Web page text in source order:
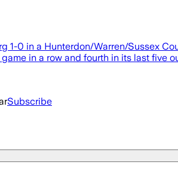
1-0 in a Hunterdon/Warren/Sussex
in a row and fourth in its last five
Subscribe